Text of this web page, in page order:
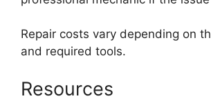
Repair costs vary depending on
and required tools.
Resources